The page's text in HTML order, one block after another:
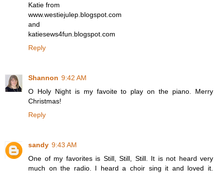
Katie from
www.westiejulep.blogspot.com
and
katiesews4fun.blogspot.com
Reply
Shannon 9:42 AM
O Holy Night is my favoite to play on the piano. Merry
Christmas!
Reply
sandy 9:43 AM
One of my favorites is Still, Still, Still. It is not heard very
much on the radio. I heard a choir sing it and loved it.